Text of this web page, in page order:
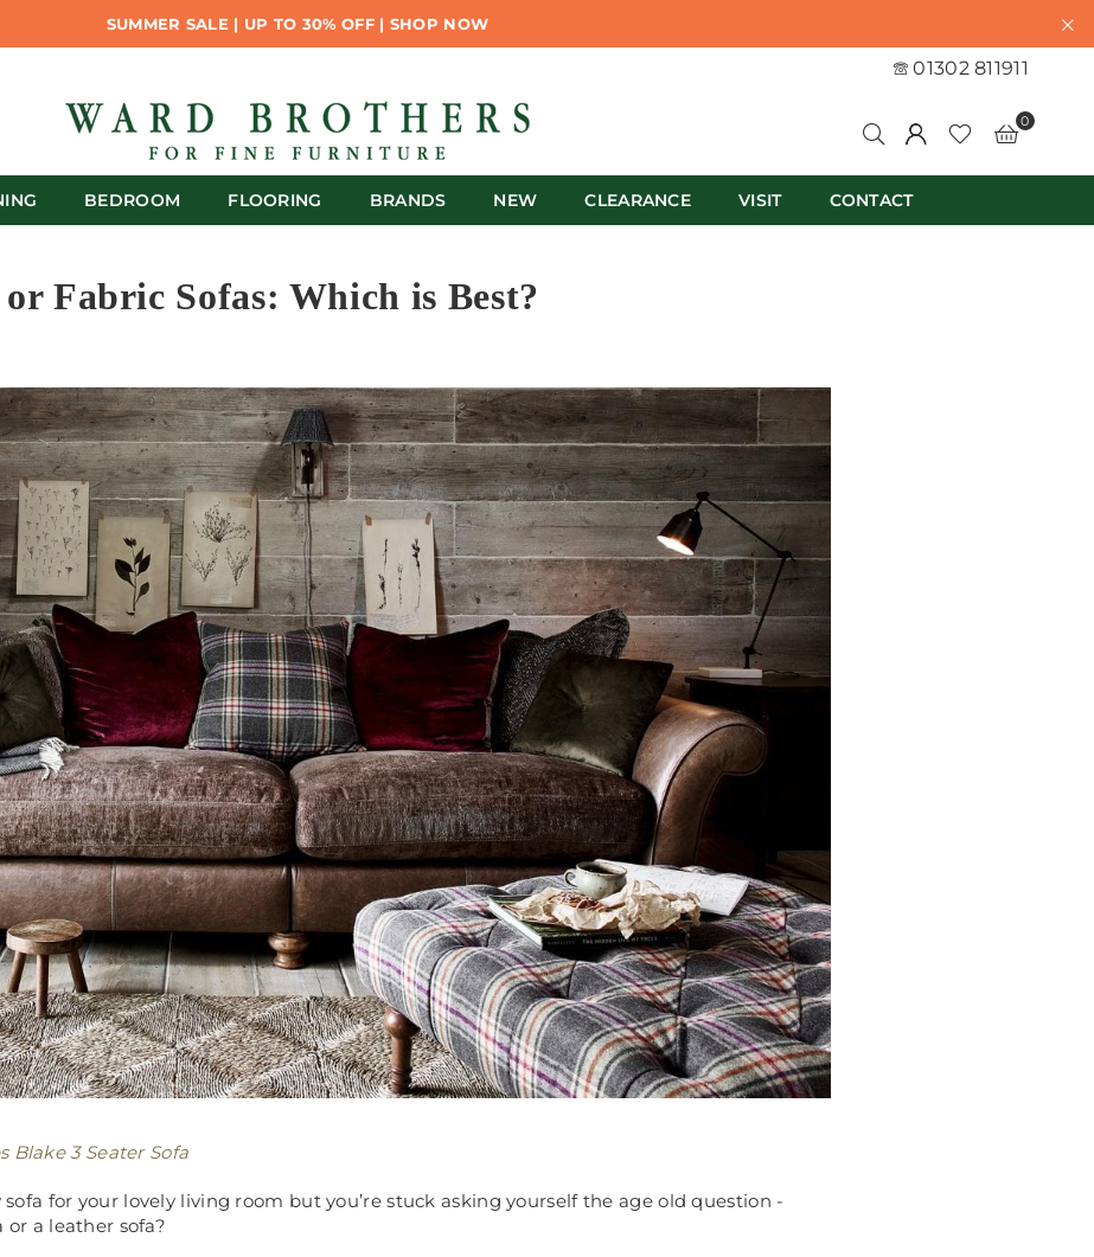
SUMMER SALE | UP TO 30% OFF | SHOP NOW
01302 811911
0
BEDROOM FLOORING BRANDS NEW CLEARANCE VISIT CONTACT
Fabric Sofas: Which is Best?
Blake 3 Seater Sofa
sofa for your lovely living room but you’re stuck asking yourself the age old question -
or a leather sofa?